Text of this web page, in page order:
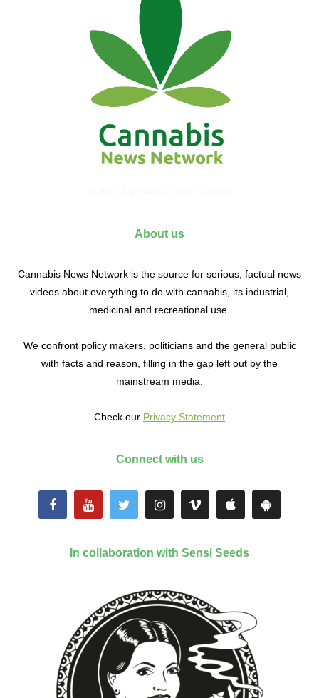
About us
Cannabis News Network is the source for serious, factual news
videos about everything to do with cannabis, its industrial,
medicinal and recreational use.
We confront policy makers, politicians and the general public
with facts and reason, filling in the gap left out by the
mainstream media.
Check our Privacy Statement
Connect with us
In collaboration with Sensi Seeds